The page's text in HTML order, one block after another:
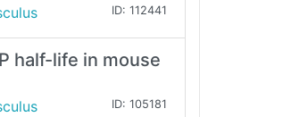
ID: 112441
half-life in mouse
ID: 105181